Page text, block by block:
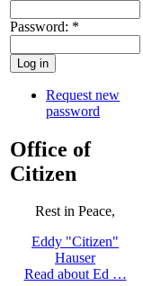
Password: *
Request new
password
Office of
Citizen
Rest in Peace,
Eddy "Citizen"
Hauser
Read about Ed …